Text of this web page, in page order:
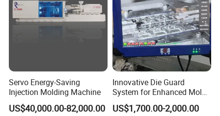
1. who are we?
We are based in Jiangsu, China, start from 2011,sell to North
America(30.00%),South America(20.00%),Western
Servo Energy-Saving
Injection Molding Machine
US$40,000.00-82,000.00
Innovative Die Guard
System for Enhanced Mold
Protection Solutions
US$1,700.00-2,000.00